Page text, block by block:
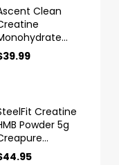
Clean
39.99
Creatine
Powder 5g
44.95